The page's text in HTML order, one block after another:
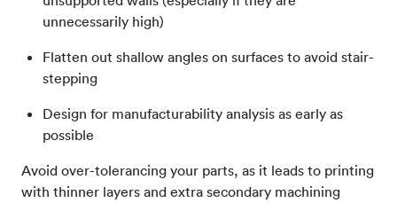
unnecessarily high)
Flatten out shallow angles on surfaces to avoid stair-
stepping
Design for manufacturability analysis as early as
possible
Avoid over-tolerancing your parts, as it leads to printing
with thinner layers and extra secondary machining